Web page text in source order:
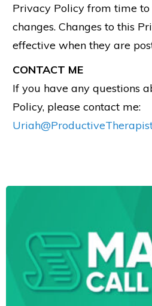
Privacy Policy from time
changes. Changes to this
effective when they are
CONTACT ME
If you have any questions
Policy, please contact me: